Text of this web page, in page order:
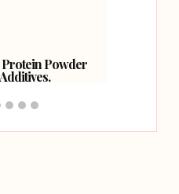
Protein Powder